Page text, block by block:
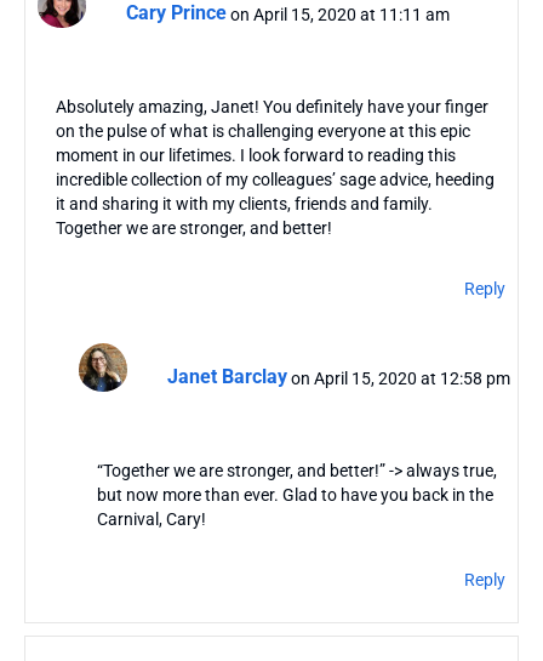
Cary Princeon April 15, 2020 at 11:11 am
Absolutely amazing, Janet! You definitely have your finger
on the pulse of what is challenging everyone at this epic
moment in our lifetimes. I look forward to reading this
incredible collection of my colleagues’ sage advice, heeding
it and sharing it with my clients, friends and family.
Together we are stronger, and better!
Reply
Janet Barclay on April 15, 2020 at 12:58 pm
“Together we are stronger, and better!” -> always true,
but now more than ever. Glad to have you back in the
Carnival, Cary!
Reply